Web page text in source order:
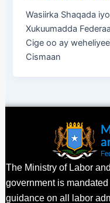
Wasiirka Shaqada
Xukuumadda
Cige oo ay
Cismaan
The Ministry of Labor
government is
guidance on all labor